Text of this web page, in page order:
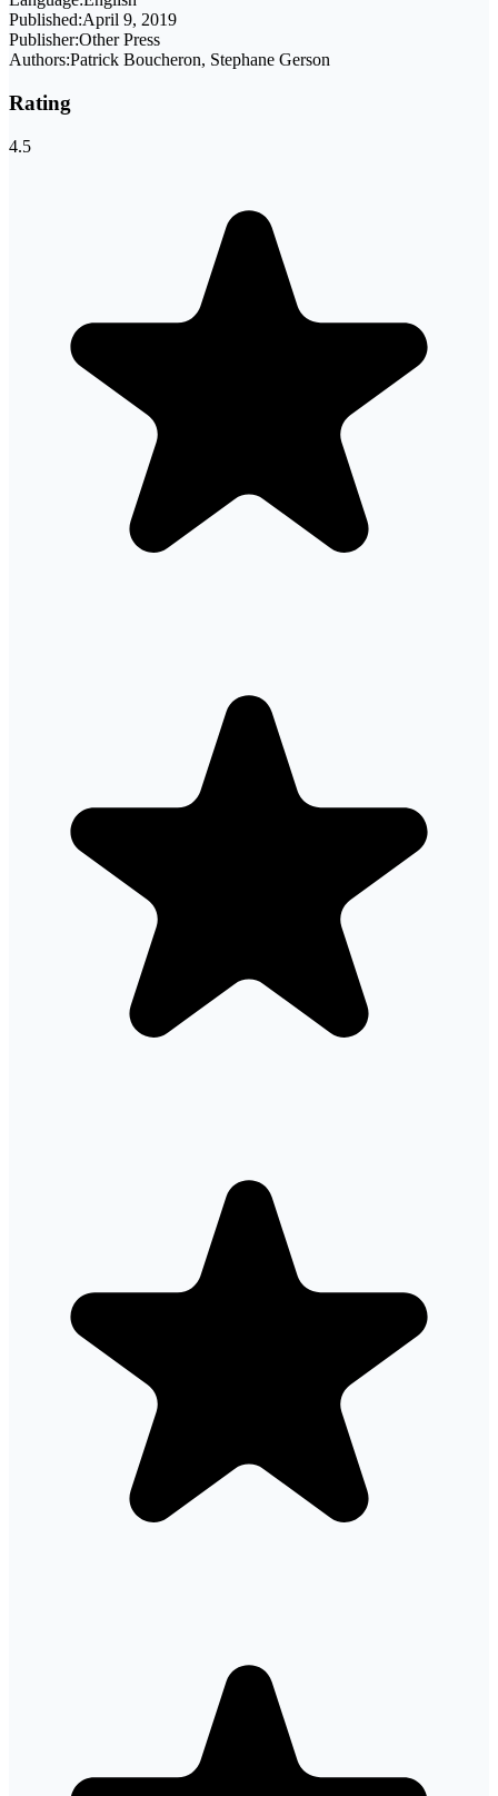
Published:April 9, 2019
Publisher:Other Press
Authors:Patrick Boucheron, Stephane Gerson
Rating
4.5